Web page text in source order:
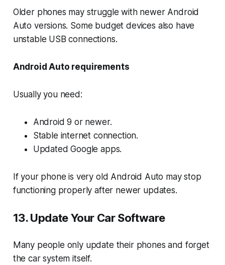
Older phones may struggle with newer Android
Auto versions. Some budget devices also have
unstable USB connections.
Android Auto requirements
Usually you need:
Android 9 or newer.
Stable internet connection.
Updated Google apps.
If your phone is very old Android Auto may stop
functioning properly after newer updates.
13. Update Your Car Software
Many people only update their phones and forget
the car system itself.